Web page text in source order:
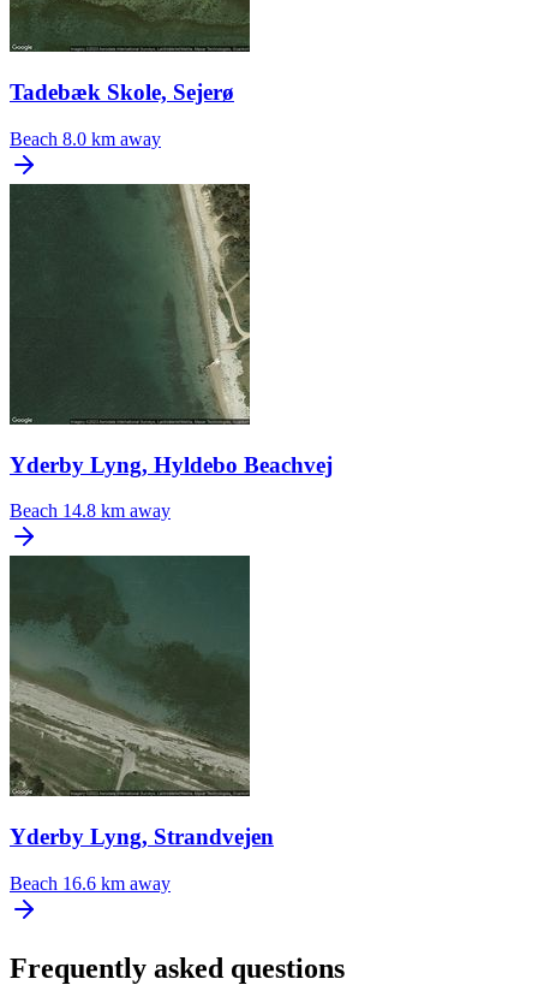
Tadebæk Skole, Sejerø
Beach 8.0 km away
Yderby Lyng, Hyldebo Beachvej
Beach 14.8 km away
Yderby Lyng, Strandvejen
Beach 16.6 km away
Frequently asked questions